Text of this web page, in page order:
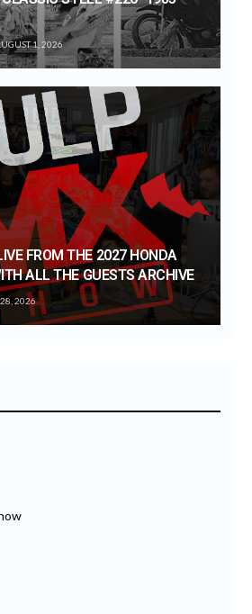
1, 2026
FROM THE 2027 HONDA
ALL THE GUESTS ARCHIVE
2026